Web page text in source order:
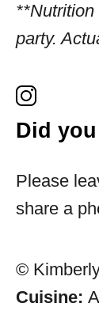
party.
Did
Please
share a
©
Cuisine: